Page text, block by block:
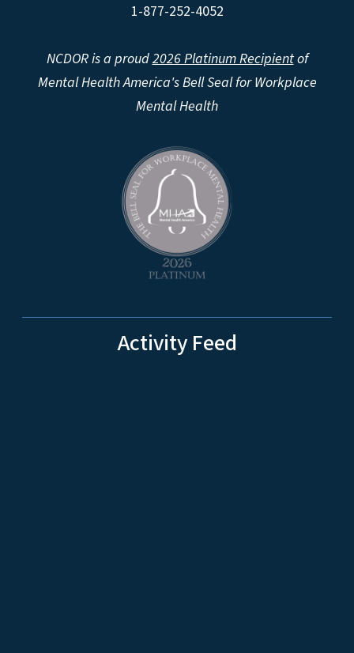
1-877-252-4052
NCDOR is a proud2026 Platinum Recipientof
Mental Health America's Bell Seal for Workplace
Mental Health
Activity Feed